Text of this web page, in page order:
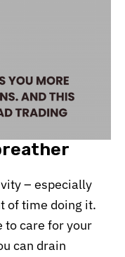
– especially
of time doing it.
to care for your
can drain